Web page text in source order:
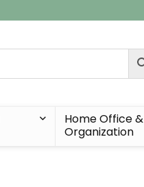
Home Office &
Organization